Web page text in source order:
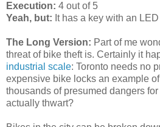
Execution: 4 out of 5
Yeah, but: It has a key with an
The Long Version: Part of me
threat of bike theft is. Certainly it
industrial scale: Toronto needs no
expensive bike locks an example
thousands of presumed dangers
actually thwart?